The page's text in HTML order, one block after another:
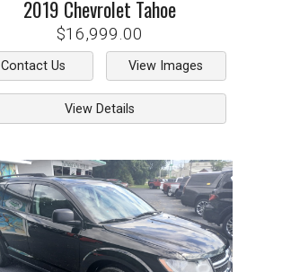
2019 Chevrolet Tahoe
$16,999.00
Contact Us View Images
View Details